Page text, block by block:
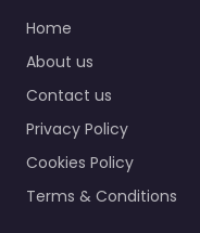
Home
About us
Contact us
Privacy Policy
Cookies Policy
Terms & Conditions